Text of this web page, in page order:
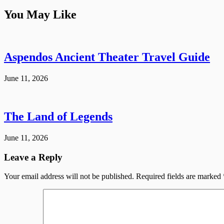
You May Like
Aspendos Ancient Theater Travel Guide
June 11, 2026
The Land of Legends
June 11, 2026
Leave a Reply
Your email address will not be published. Required fields are marked